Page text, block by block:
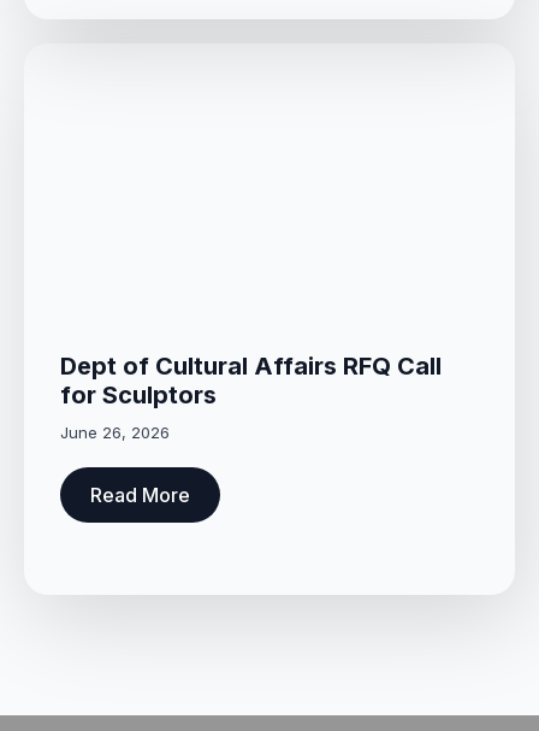
Dept of Cultural Affairs RFQ Call
for Sculptors
June 26, 2026
Read More